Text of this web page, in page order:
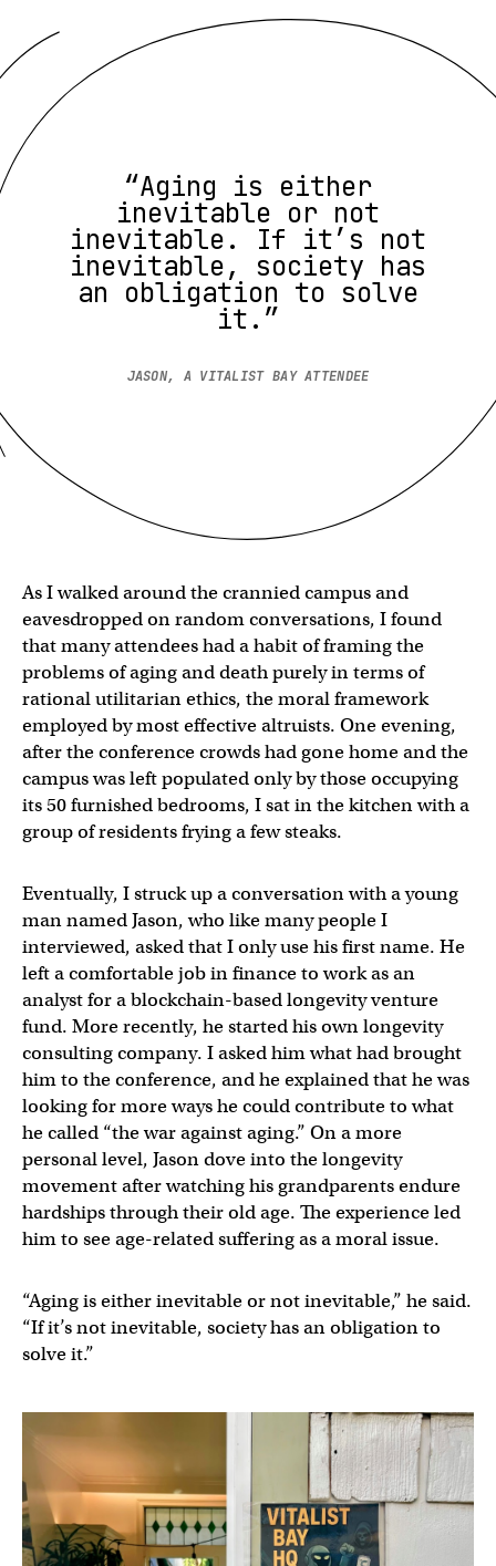
“Aging is either
inevitable or not
inevitable. If it’s not
inevitable, society has
an obligation to solve
it.”
JASON, A VITALIST BAY ATTENDEE
As I walked around the crannied campus and
eavesdropped on random conversations, I found
that many attendees had a habit of framing the
problems of aging and death purely in terms of
rational utilitarian ethics, the moral framework
employed by most effective altruists. One evening,
after the conference crowds had gone home and the
campus was left populated only by those occupying
its 50 furnished bedrooms, I sat in the kitchen with a
group of residents frying a few steaks.
Eventually, I struck up a conversation with a young
man named Jason, who like many people I
interviewed, asked that I only use his first name. He
left a comfortable job in finance to work as an
analyst for a blockchain-based longevity venture
fund. More recently, he started his own longevity
consulting company. I asked him what had brought
him to the conference, and he explained that he was
looking for more ways he could contribute to what
he called “the war against aging.” On a more
personal level, Jason dove into the longevity
movement after watching his grandparents endure
hardships through their old age. The experience led
him to see age-related suffering as a moral issue.
“Aging is either inevitable or not inevitable,” he said.
“If it’s not inevitable, society has an obligation to
solve it.”